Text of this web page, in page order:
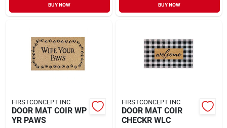
BUY NOW BUY NOW
FIRSTCONCEPT INC
DOOR MAT COIR WP
YR PAWS
FIRSTCONCEPT INC
DOOR MAT COIR
CHECKR WLC